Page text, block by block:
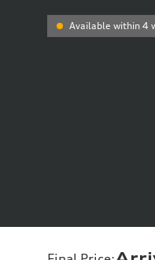
Available within 4